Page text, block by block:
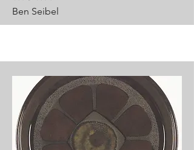
Ben Seibel